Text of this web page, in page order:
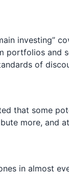
investing”
and
of
that some
more, and
in almost